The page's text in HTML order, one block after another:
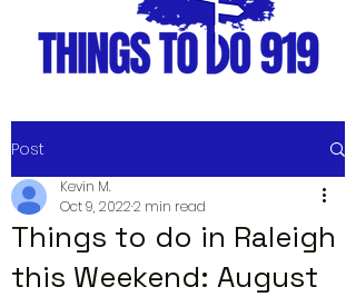
Post
Things to do in Raleigh
this Weekend: August
Kevin M.
Oct 9, 20222 min read